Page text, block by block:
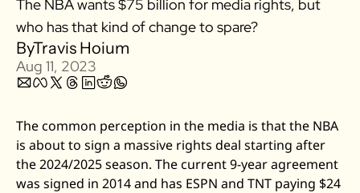
Owlet
SoFi
Figs
Lyft & Uber
Joby
The NBA wants $75 billion for media rights, but
who has that kind of change to spare?
ByTravis Hoium
Aug 11, 2023
The common perception in the media is that the NBA
is about to sign a massive rights deal starting after
the 2024/2025 season. The current 9-year agreement
was signed in 2014 and has ESPN and TNT paying $24